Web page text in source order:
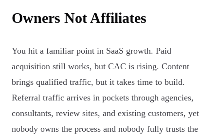
Owners Not Affiliates
You hit a familiar point in SaaS growth. Paid
acquisition still works, but CAC is rising. Content
brings qualified traffic, but it takes time to build.
Referral traffic arrives in pockets through agencies,
consultants, review sites, and existing customers, yet
nobody owns the process and nobody fully trusts the